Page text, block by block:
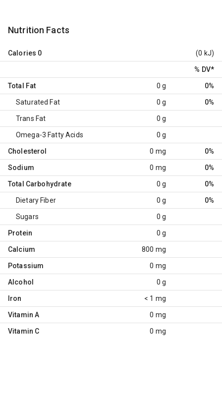
Nutrition Facts
Calories 0 (0 kJ)
% DV*
Total Fat 0 g 0%
Saturated Fat 0 g 0%
Trans Fat 0 g
Omega-3 Fatty Acids 0 g
Cholesterol 0 mg 0%
Sodium 0 mg 0%
Total Carbohydrate 0 g 0%
Dietary Fiber 0 g 0%
Sugars 0 g
Protein 0 g
Calcium 800 mg
Potassium 0 mg
Alcohol 0 g
Iron < 1 mg
Vitamin A 0 mg
Vitamin C 0 mg